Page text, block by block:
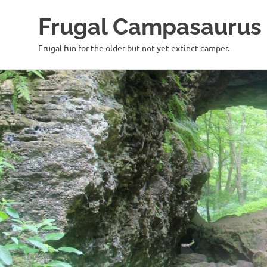
Skip
to
content
Frugal Campasaurus
Frugal fun for the older but not yet extinct camper.